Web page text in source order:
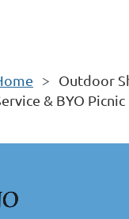
Outdoor
& BYO